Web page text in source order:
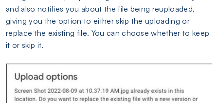
and also notifies you about the file being reuploaded,
giving you the option to either skip the uploading or
replace the existing file. You can choose whether to keep
it or skip it.